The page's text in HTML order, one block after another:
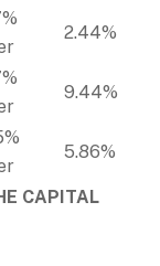
2.44%
9.44%
5.86%
CAPITAL